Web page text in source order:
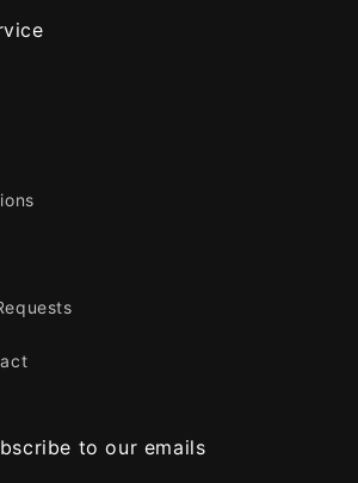
to our emails